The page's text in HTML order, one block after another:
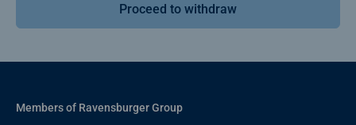
Proceed to withdraw
Members of Ravensburger Group